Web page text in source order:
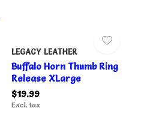
LEGACY LEATHER
Buffalo Horn Thumb Ring
Release XLarge
$19.99
Excl. tax